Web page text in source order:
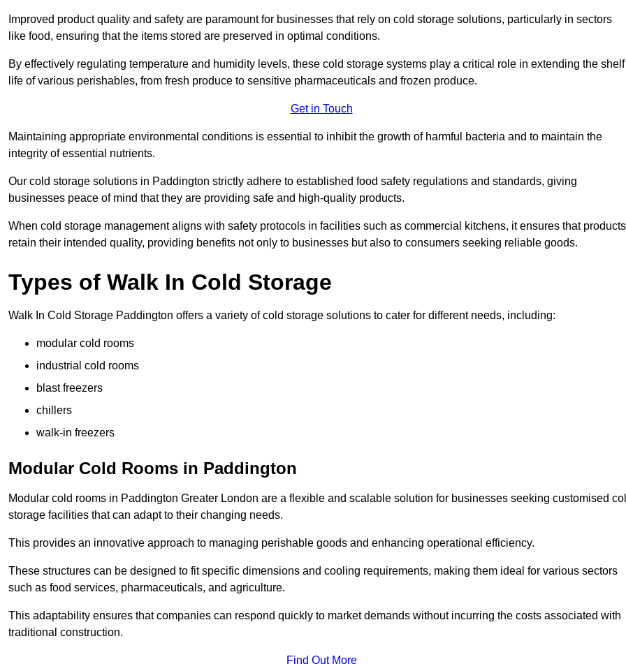
Improved product quality and safety are paramount for businesses that rely on cold storage solutions, particularly in sectors
like food, ensuring that the items stored are preserved in optimal conditions.
By effectively regulating temperature and humidity levels, these cold storage systems play a critical role in extending the shelf
life of various perishables, from fresh produce to sensitive pharmaceuticals and frozen produce.
Get in Touch
Maintaining appropriate environmental conditions is essential to inhibit the growth of harmful bacteria and to maintain the
integrity of essential nutrients.
Our cold storage solutions in Paddington strictly adhere to established food safety regulations and standards, giving
businesses peace of mind that they are providing safe and high-quality products.
When cold storage management aligns with safety protocols in facilities such as commercial kitchens, it ensures that products
retain their intended quality, providing benefits not only to businesses but also to consumers seeking reliable goods.
Types of Walk In Cold Storage
Walk In Cold Storage Paddington offers a variety of cold storage solutions to cater for different needs, including:
modular cold rooms
industrial cold rooms
blast freezers
chillers
walk-in freezers
Modular Cold Rooms in Paddington
Modular cold rooms in Paddington Greater London are a flexible and scalable solution for businesses seeking customised
storage facilities that can adapt to their changing needs.
This provides an innovative approach to managing perishable goods and enhancing operational efficiency.
These structures can be designed to fit specific dimensions and cooling requirements, making them ideal for various sectors
such as food services, pharmaceuticals, and agriculture.
This adaptability ensures that companies can respond quickly to market demands without incurring the costs associated with
traditional construction.
Find Out More